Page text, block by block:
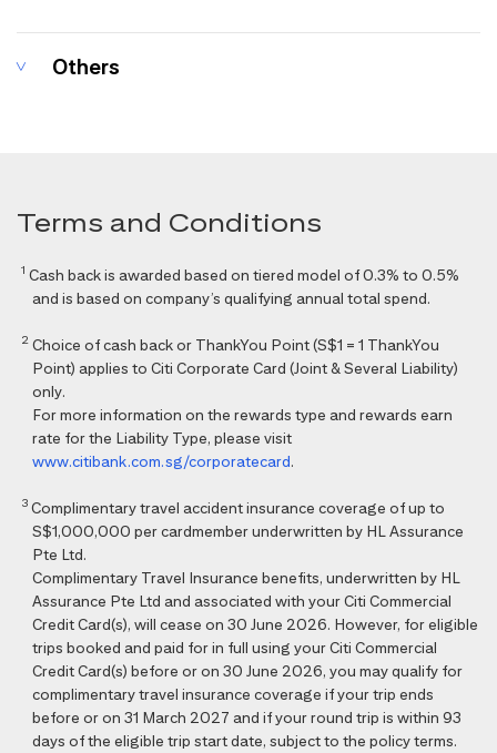
Others
Terms and Conditions
1 Cash back is awarded based on tiered model of 0.3% to 0.5%
and is based on company’s qualifying annual total spend.
2 Choice of cash back or ThankYou Point (S$1 = 1 ThankYou
Point) applies to Citi Corporate Card (Joint & Several Liability)
only.
For more information on the rewards type and rewards earn
rate for the Liability Type, please visit
www.citibank.com.sg/corporatecard.
3 Complimentary travel accident insurance coverage of up to
S$1,000,000 per cardmember underwritten by HL Assurance
Pte Ltd.
Complimentary Travel Insurance benefits, underwritten by HL
Assurance Pte Ltd and associated with your Citi Commercial
Credit Card(s), will cease on 30 June 2026. However, for eligible
trips booked and paid for in full using your Citi Commercial
Credit Card(s) before or on 30 June 2026, you may qualify for
complimentary travel insurance coverage if your trip ends
before or on 31 March 2027 and if your round trip is within 93
days of the eligible trip start date, subject to the policy terms.